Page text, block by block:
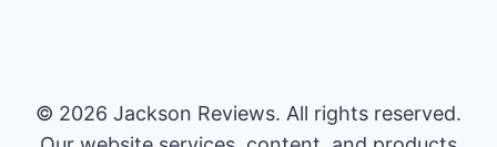
© 2026 Jackson Reviews. All rights reserved.